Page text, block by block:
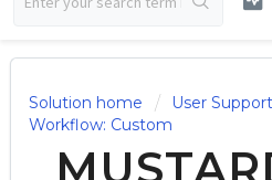
Solution home User
Workflow: Custom